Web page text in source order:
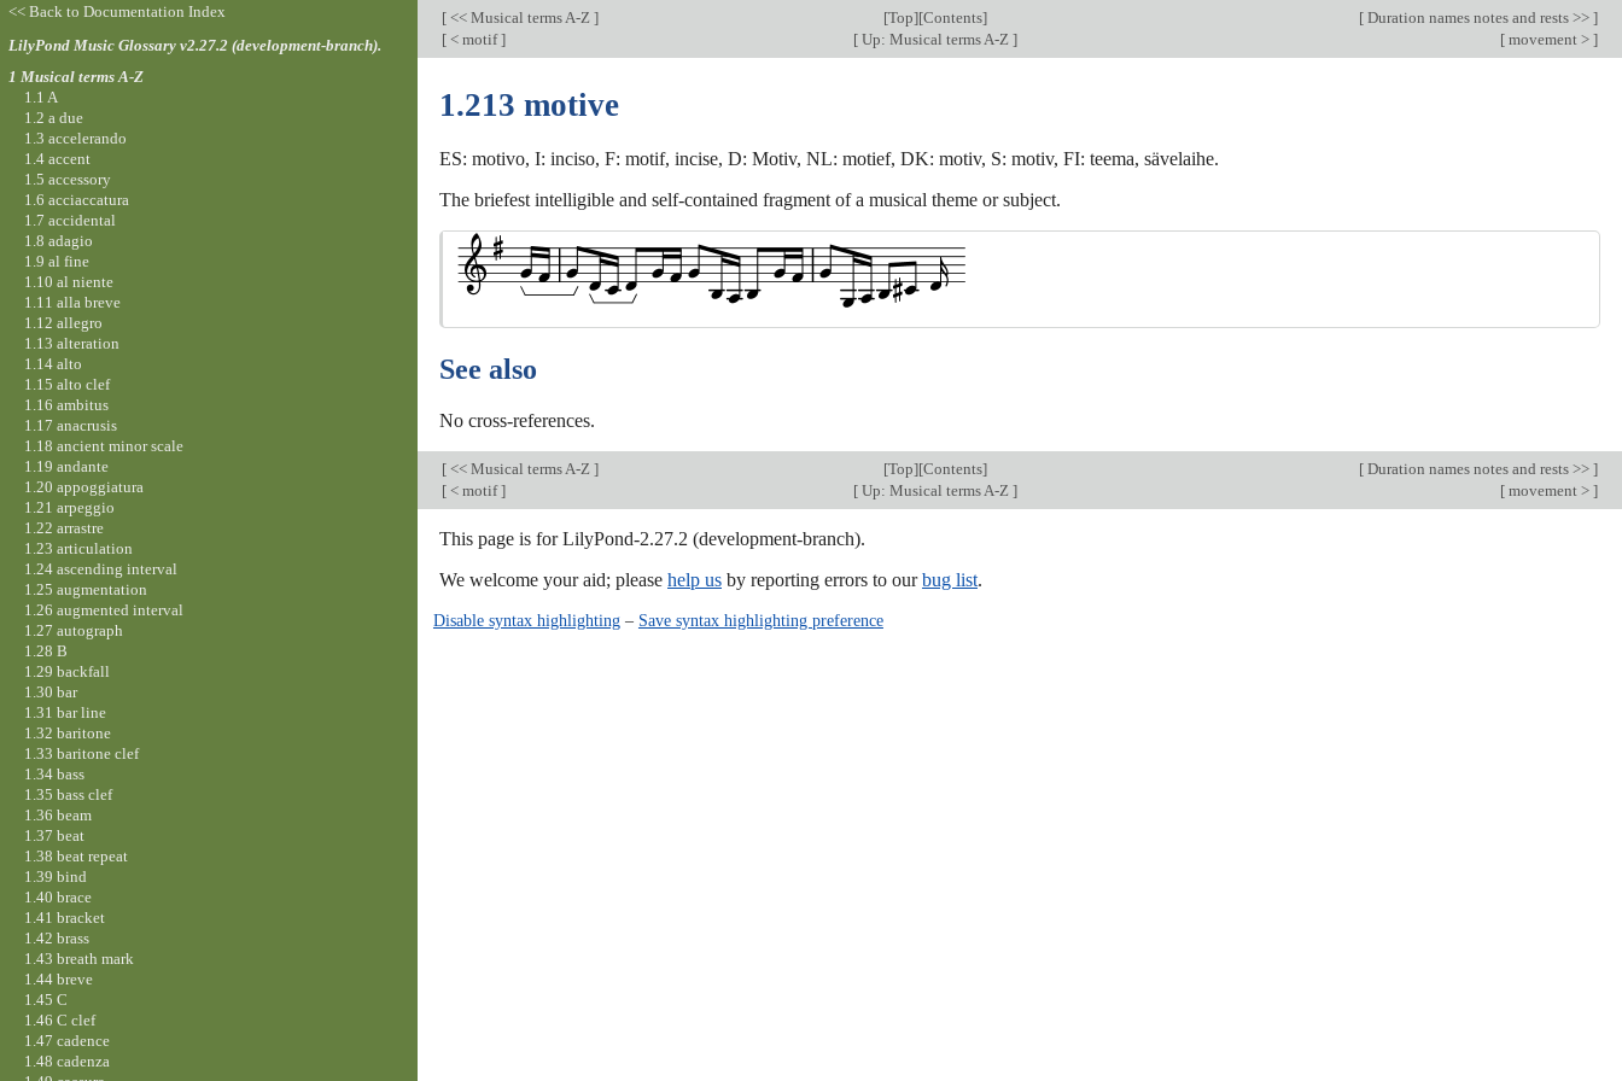
[ << Musical terms A-Z ] [Top][Contents] [ Duration names notes and rests >> ]
[ < motif] [Up: Musical terms A-Z ] [ movement > ]
1.213 motive
ES: motivo, I: inciso, F: motif, incise, D: Motiv, NL: motief, DK: motiv, S: motiv, FI: teema, sävelaihe.
The briefest intelligible and self-contained fragment of a musical theme or subject.
See also
No cross-references.
[ << Musical terms A-Z ] [Top][Contents] [ Duration names notes and rests >> ]
[ < motif] [Up: Musical terms A-Z ] [ movement > ]
This page is for LilyPond-2.27.2 (development-branch).
We welcome your aid; please help us by reporting errors to ourbug list.
Disable syntax highlighting– Save syntax highlighting preference
<< Back to Documentation Index
LilyPond Music Glossary v2.27.2 (development-branch).
1 Musical terms A-Z
1.1 A
1.2 a due
1.3 accelerando
1.4 accent
1.5 accessory
1.6 acciaccatura
1.7 accidental
1.8 adagio
1.9 al fine
1.10 al niente
1.11 alla breve
1.12 allegro
1.13 alteration
1.14 alto
1.15 alto clef
1.16 ambitus
1.17 anacrusis
1.18 ancient minor scale
1.19 andante
1.20 appoggiatura
1.21 arpeggio
1.22 arrastre
1.23 articulation
1.24 ascending interval
1.25 augmentation
1.26 augmented interval
1.27 autograph
1.28 B
1.29 backfall
1.30 bar
1.31 bar line
1.32 baritone
1.33 baritone clef
1.34 bass
1.35 bass clef
1.36 beam
1.37 beat
1.38 beat repeat
1.39 bind
1.40 brace
1.41 bracket
1.42 brass
1.43 breath mark
1.44 breve
1.45 C
1.46 C clef
1.47 cadence
1.48 cadenza